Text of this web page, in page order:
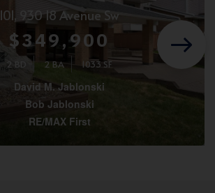
101, 930 18 Avenue Sw
$349,900
2 BD 2 BA 1033 SF
David M. Jablonski
Bob Jablonski
RE/MAX First